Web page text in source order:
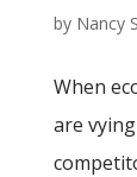
by Nancy
When
are